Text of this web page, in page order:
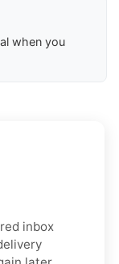
when you
inbox